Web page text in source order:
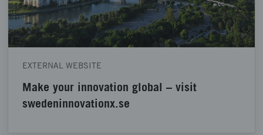
EXTERNAL WEBSITE
Make your innovation global – visit
swedeninnovationx.se